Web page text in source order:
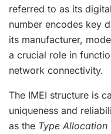
referred to as its
number encodes key
its manufacturer,
a crucial role in
network connectivity.
The IMEI structure is
uniqueness and
as the Type Allocation